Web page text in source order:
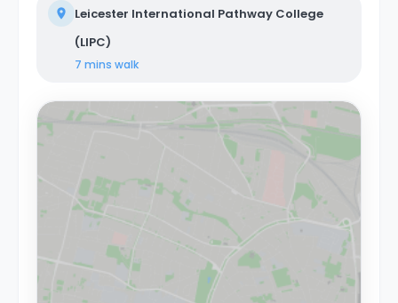
Leicester International Pathway College
(LIPC)
7 mins walk